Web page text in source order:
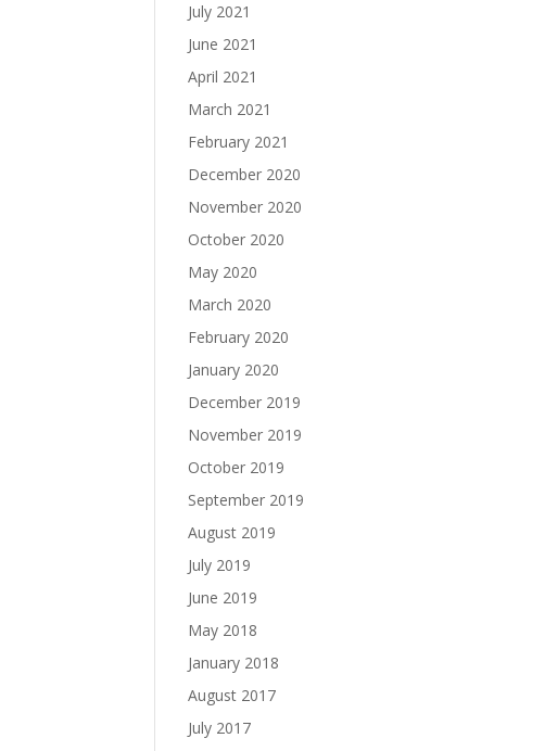
July 2021
June 2021
April 2021
March 2021
February 2021
December 2020
November 2020
October 2020
May 2020
March 2020
February 2020
January 2020
December 2019
November 2019
October 2019
September 2019
August 2019
July 2019
June 2019
May 2018
January 2018
August 2017
July 2017